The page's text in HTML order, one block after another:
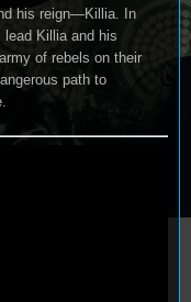
his reign—Killia. In
lead Killia and his
of rebels on their
path to